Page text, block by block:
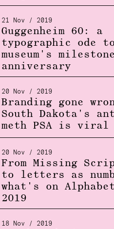
21 Nov / 2019
Guggenheim 60: a
typographic ode
museum's milestone
anniversary
20 Nov / 2019
Branding gone
South Dakota's
meth PSA is viral
20 Nov / 2019
From Missing
to letters as
what's on
2019
18 Nov / 2019